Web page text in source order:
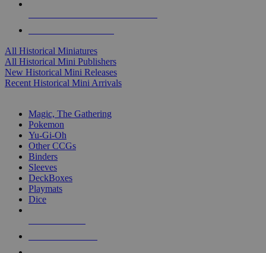
All Historical Miniatures
All Historical Mini Publishers
New Historical Mini Releases
Recent Historical Mini Arrivals
Magic, The Gathering
Pokemon
Yu-Gi-Oh
Other CCGs
Binders
Sleeves
DeckBoxes
Playmats
Dice